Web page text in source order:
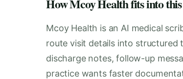
How Mcoy Health fits into
Mcoy Health is an AI medical
route visit details into structured
discharge notes, follow-up
practice wants faster